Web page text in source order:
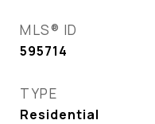
MLS® ID
595714
TYPE
Residential